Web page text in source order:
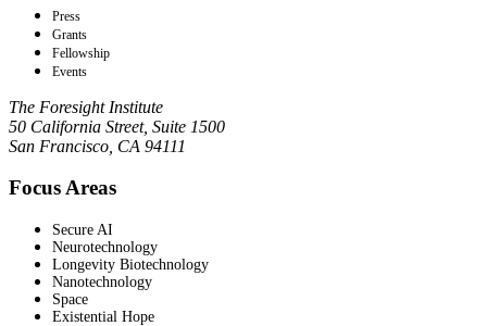
Press
Grants
Fellowship
Events
The Foresight Institute
50 California Street, Suite 1500
San Francisco, CA 94111
Focus Areas
Secure AI
Neurotechnology
Longevity Biotechnology
Nanotechnology
Space
Existential Hope